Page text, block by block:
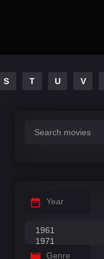
S T U V
Year
Genre